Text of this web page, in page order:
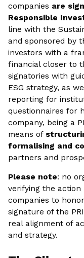
companies are
Responsible
line with the
and sponsored by
investors with a
financial closer to
signatories with
ESG strategy, as
reporting for
questionnaires for
company, being a
means of
formalising and
partners and
Please note: no
verifying the
companies to
signature of the
real alignment of
and strategy.